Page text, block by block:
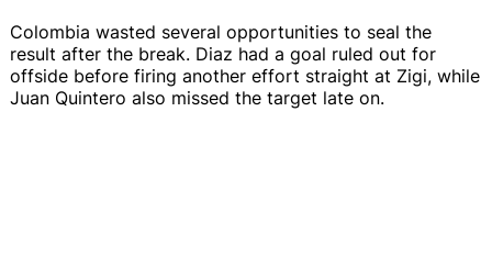
Colombia wasted several opportunities to seal the
result after the break. Diaz had a goal ruled out for
offside before firing another effort straight at Zigi, while
Juan Quintero also missed the target late on.